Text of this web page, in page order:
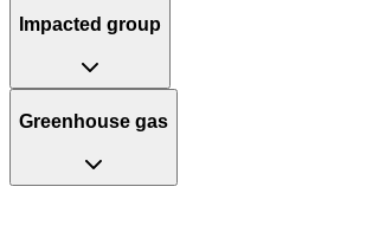
Impacted group
Greenhouse gas